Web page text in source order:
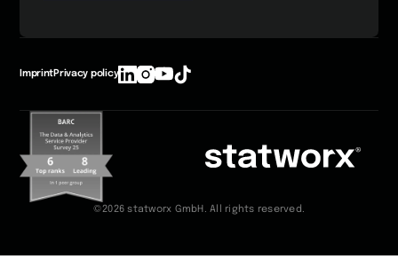
ImprintPrivacy policy
©2026 statworx GmbH. All rights reserved.